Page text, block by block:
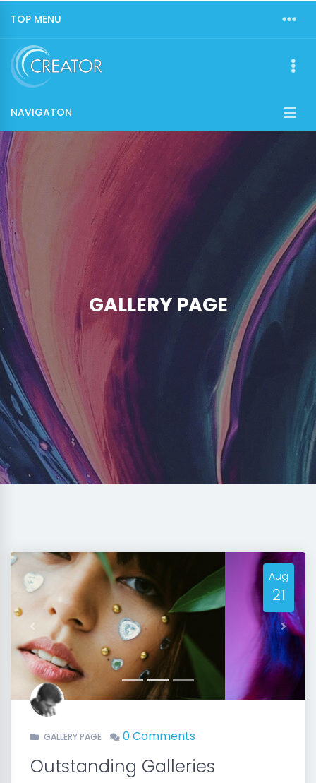
TOP MENU
NAVIGATON
GALLERY PAGE
Previous Next
Aug
21
GALLERY PAGE 0 Comments
Outstanding Galleries